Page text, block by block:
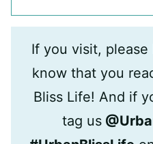
If you visit,
know that you
Bliss Life! And if
tag us